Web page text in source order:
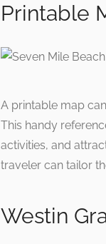
Printable
A printable map
This handy
activities, and
traveler can tailor
Westin